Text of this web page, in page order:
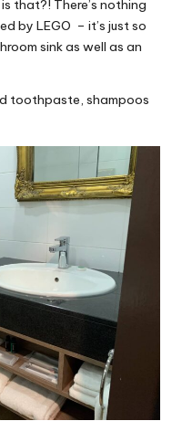
that?! There’s nothing
by LEGO – it’s just so
sink as well as an
toothpaste, shampoos